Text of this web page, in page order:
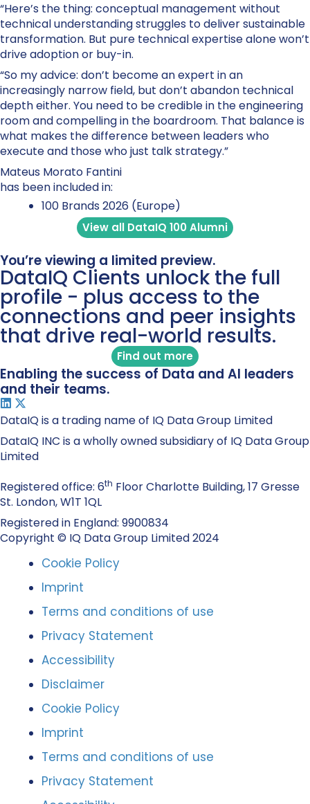
“Here’s the thing: conceptual management without
technical understanding struggles to deliver sustainable
transformation. But pure technical expertise alone won’t
drive adoption or buy-in.
“So my advice: don’t become an expert in an
increasingly narrow field, but don’t abandon technical
depth either. You need to be credible in the engineering
room and compelling in the boardroom. That balance is
what makes the difference between leaders who
execute and those who just talk strategy.”
Mateus Morato Fantini
has been included in:
100 Brands 2026 (Europe)
View all DataIQ 100 Alumni
You’re viewing a limited preview.
DataIQ Clients unlock the full
profile - plus access to the
connections and peer insights
that drive real-world results.
Find out more
Enabling the success of Data and AI leaders
and their teams.
DataIQ is a trading name of IQ Data Group Limited
DataIQ INC is a wholly owned subsidiary of IQ Data Group
Limited
Registered office: 6th Floor Charlotte Building, 17 Gresse
St. London, W1T 1QL
Registered in England: 9900834
Copyright © IQ Data Group Limited 2024
Cookie Policy
Imprint
Terms and conditions of use
Privacy Statement
Accessibility
Disclaimer
Cookie Policy
Imprint
Terms and conditions of use
Privacy Statement